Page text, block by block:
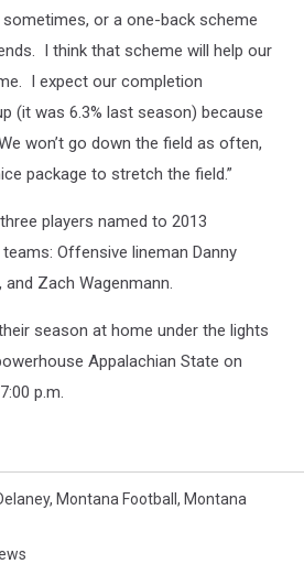
or a one-back scheme
I think that scheme will help our
I expect our completion
(it was 6.3% last season) because
won’t go down the field as often,
package to stretch the field.”
players named to 2013
Offensive lineman Danny
and Zach Wagenmann.
season at home under the lights
Appalachian State on
p.m.
, Montana Football , Montana